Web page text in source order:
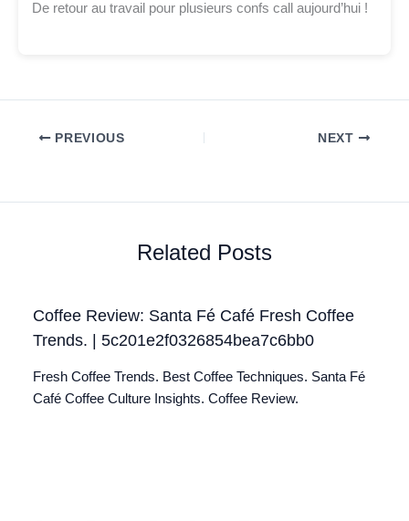
De retour au travail pour plusieurs confs call aujourd’hui !
PREVIOUS NEXT
Related Posts
Coffee Review: Santa Fé Café Fresh Coffee
Trends. | 5c201e2f0326854bea7c6bb0
Fresh Coffee Trends. Best Coffee Techniques. Santa Fé
Café Coffee Culture Insights. Coffee Review.